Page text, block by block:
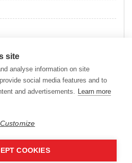
Data Management Blog.
site
analyse information on site
social media features and to
and advertisements. Learn more
Customize
COOKIES